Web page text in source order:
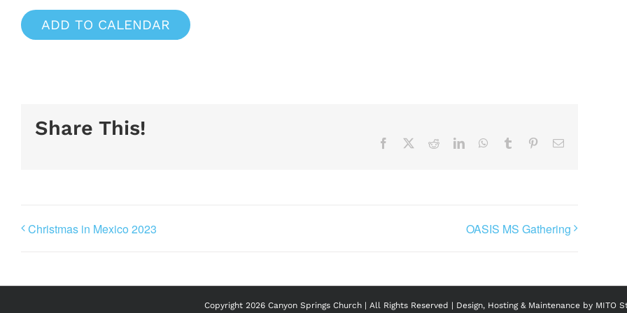
ADD TO CALENDAR
Share This!
Facebook RedditLinkedInWhatsApp
Tumblr PinterestEmail
Christmas in Mexico 2023 OASIS MS Gathering
Copyright 2026 Canyon Springs Church | All Rights Reserved | Design, Hosting & Maintenance by MITO